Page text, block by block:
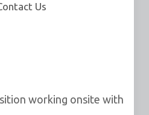
Us
working onsite with